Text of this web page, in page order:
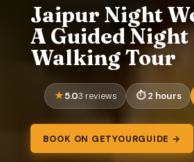
Jaipur Night
A Guided Night
Walking Tour
5.03 reviews 2 hours
BOOK ON GETYOURGUIDE →